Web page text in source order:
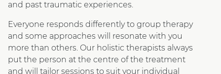
and past traumatic experiences.
Everyone responds differently to group therapy
and some approaches will resonate with you
more than others. Our holistic therapists always
put the person at the centre of the treatment
and will tailor sessions to suit your individual